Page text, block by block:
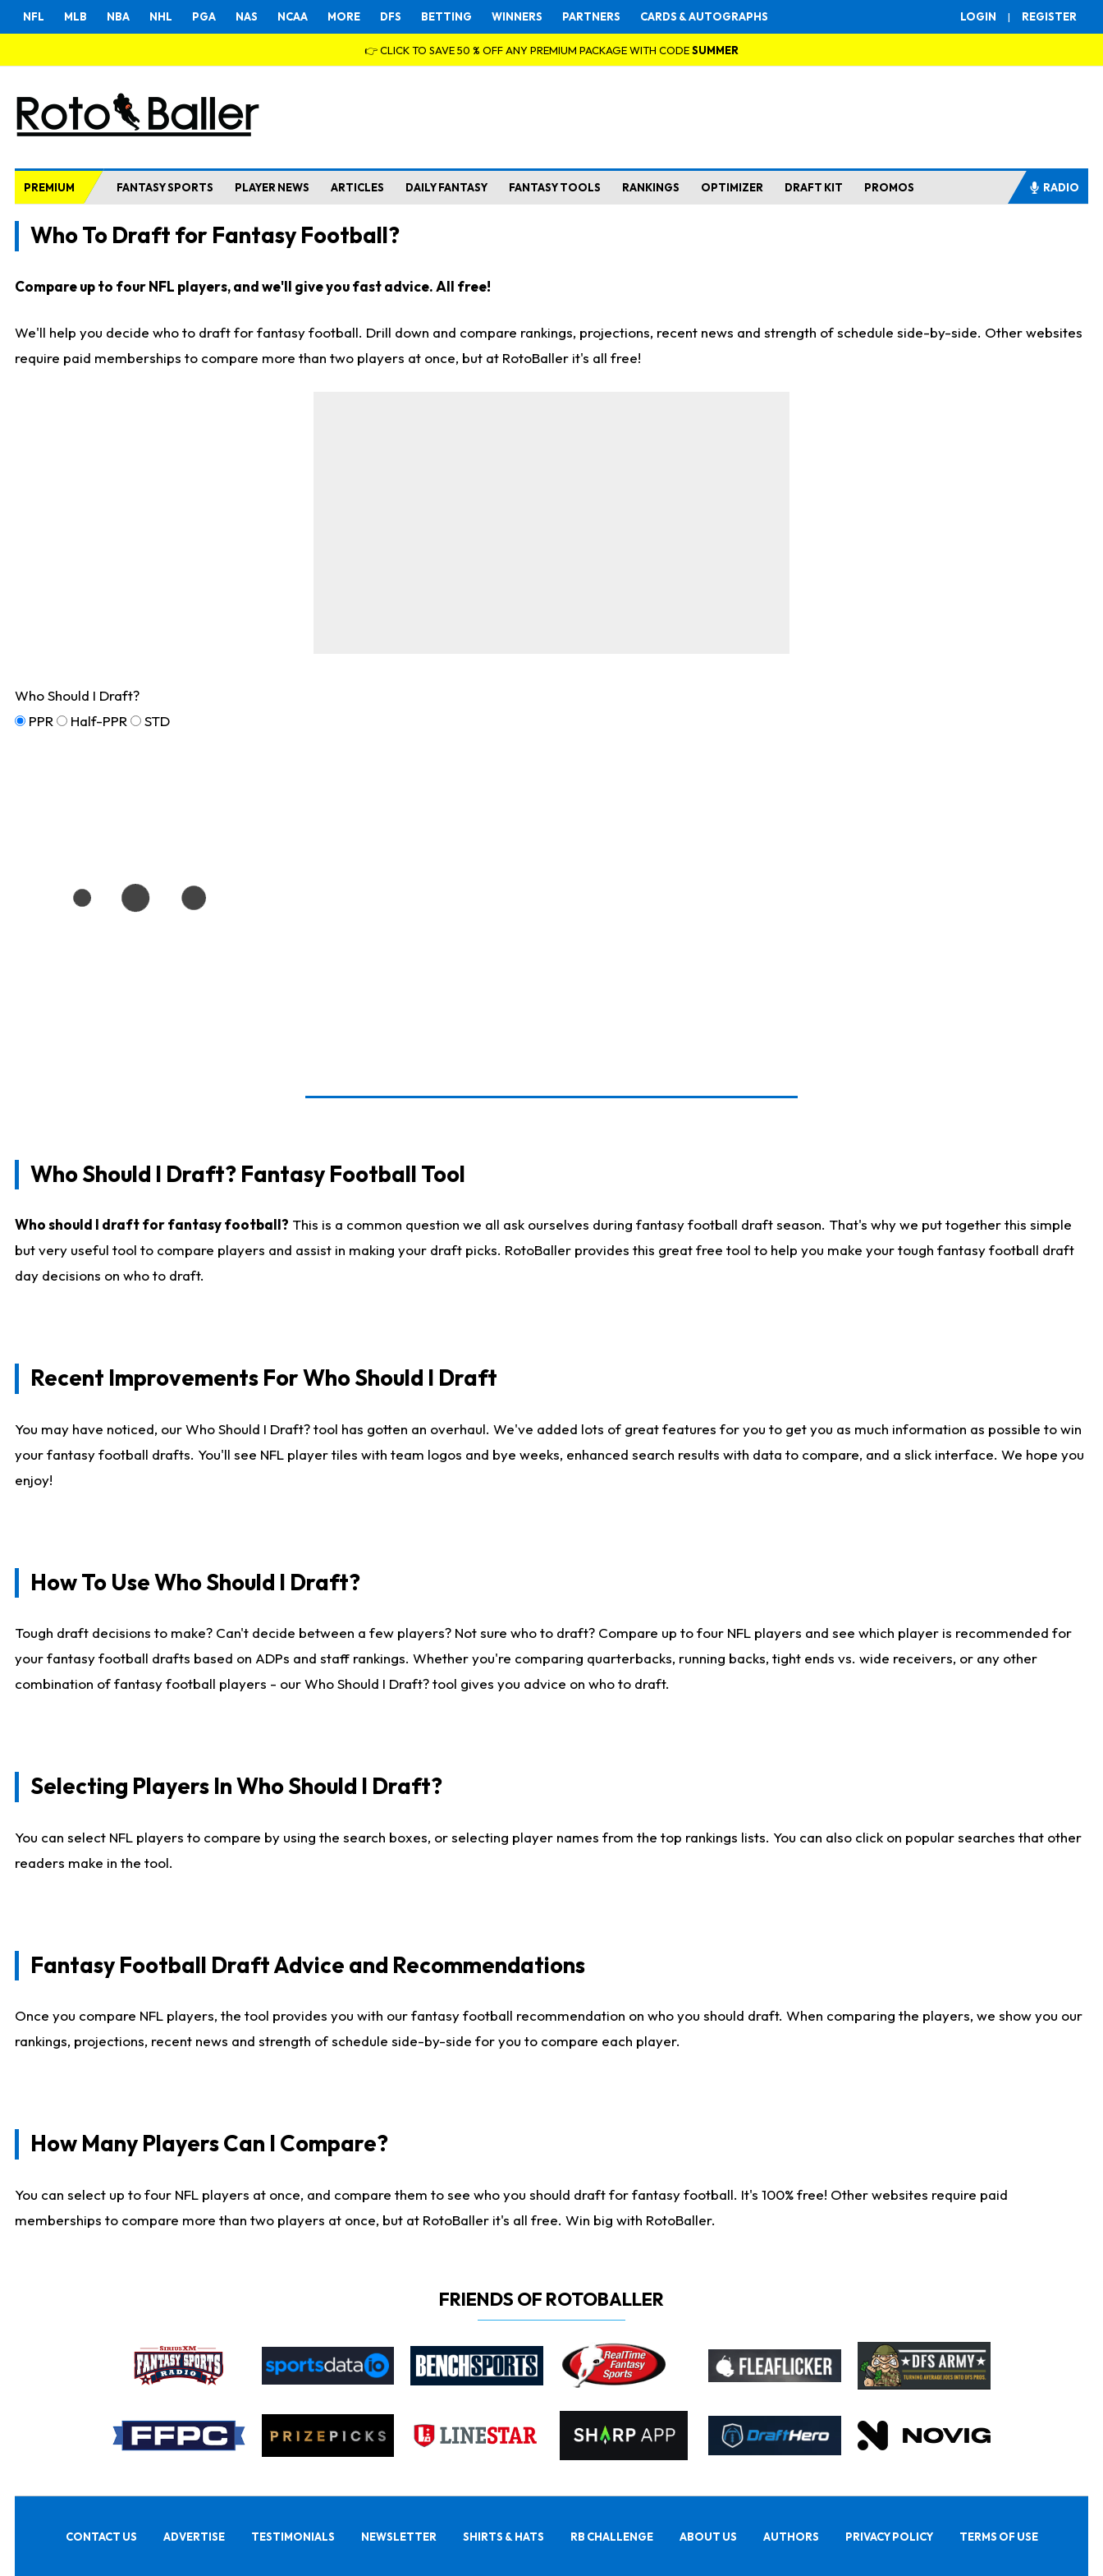
LOGIN | REGISTER
NFL MLB NBA NHL PGA NAS NCAA MORE DFS BETTING WINNERS PARTNERS CARDS & AUTOGRAPHS
👉 CLICK TO SAVE 50 % OFF ANY PREMIUM PACKAGE WITH CODESUMMER
PREMIUM FANTASY SPORTS PLAYER NEWS ARTICLES DAILY FANTASY FANTASY TOOLS RANKINGS OPTIMIZER DRAFT KIT PROMOS RADIO
Who To Draft for Fantasy Football?
Compare up to four NFL players, and we'll give you fast advice. All free!
We'll help you decide who to draft for fantasy football. Drill down and compare rankings, projections, recent news and strength of schedule side-by-side. Other websites
require paid memberships to compare more than two players at once, but at RotoBaller it's all free!
Who Should I Draft?
PPR
Half-PPR STD
Who Should I Draft? Fantasy Football Tool
Who should I draft for fantasy football? This is a common question we all ask ourselves during fantasy football draft season. That's why we put together this simple
but very useful tool to compare players and assist in making your draft picks. RotoBaller provides this great free tool to help you make your tough fantasy football draft
day decisions on who to draft.
Recent Improvements For Who Should I Draft
You may have noticed, our Who Should I Draft? tool has gotten an overhaul. We've added lots of great features for you to get you as much information as possible to win
your fantasy football drafts. You'll see NFL player tiles with team logos and bye weeks, enhanced search results with data to compare, and a slick interface. We hope you
enjoy!
How To Use Who Should I Draft?
Tough draft decisions to make? Can't decide between a few players? Not sure who to draft? Compare up to four NFL players and see which player is recommended for
your fantasy football drafts based on ADPs and staff rankings. Whether you're comparing quarterbacks, running backs, tight ends vs. wide receivers, or any other
combination of fantasy football players - our Who Should I Draft? tool gives you advice on who to draft.
Selecting Players In Who Should I Draft?
You can select NFL players to compare by using the search boxes, or selecting player names from the top rankings lists. You can also click on popular searches that other
readers make in the tool.
Fantasy Football Draft Advice and Recommendations
Once you compare NFL players, the tool provides you with our fantasy football recommendation on who you should draft. When comparing the players, we show you our
rankings, projections, recent news and strength of schedule side-by-side for you to compare each player.
How Many Players Can I Compare?
You can select up to four NFL players at once, and compare them to see who you should draft for fantasy football. It's 100% free! Other websites require paid
memberships to compare more than two players at once, but at RotoBaller it's all free. Win big with RotoBaller.
FRIENDS OF ROTOBALLER
CONTACT US ADVERTISE TESTIMONIALS NEWSLETTER SHIRTS & HATS RB CHALLENGE ABOUT US AUTHORS PRIVACY POLICY TERMS OF USE